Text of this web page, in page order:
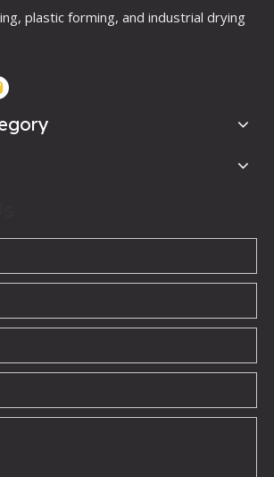
plastic forming, and industrial drying